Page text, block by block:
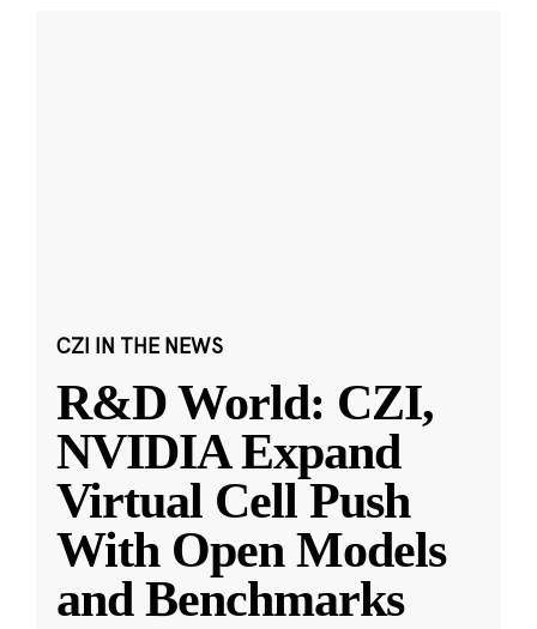
CZI IN THE NEWS
R&D World: CZI,
NVIDIA Expand
Virtual Cell Push
With Open Models
and Benchmarks